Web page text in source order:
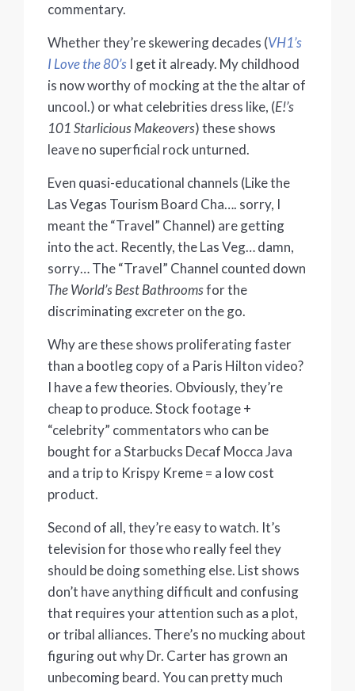
commentary.
Whether they’re skewering decades (VH1’s
I Love the 80’s I get it already. My childhood
is now worthy of mocking at the the altar of
uncool.) or what celebrities dress like, (E!’s
101 Starlicious Makeovers) these shows
leave no superficial rock unturned.
Even quasi-educational channels (Like the
Las Vegas Tourism Board Cha…. sorry, I
meant the “Travel” Channel) are getting
into the act. Recently, the Las Veg… damn,
sorry… The “Travel” Channel counted down
The World’s Best Bathroomsfor the
discriminating excreter on the go.
Why are these shows proliferating faster
than a bootleg copy of a Paris Hilton video?
I have a few theories. Obviously, they’re
cheap to produce. Stock footage +
“celebrity” commentators who can be
bought for a Starbucks Decaf Mocca Java
and a trip to Krispy Kreme = a low cost
product.
Second of all, they’re easy to watch. It’s
television for those who really feel they
should be doing something else. List shows
don’t have anything difficult and confusing
that requires your attention such as a plot,
or tribal alliances. There’s no mucking about
figuring out why Dr. Carter has grown an
unbecoming beard. You can pretty much